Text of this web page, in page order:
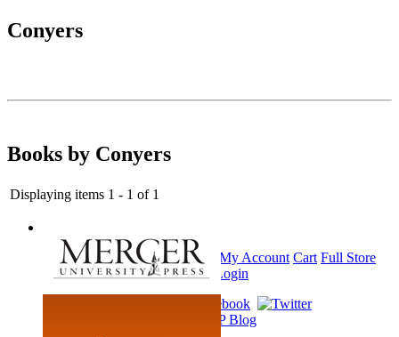
Conyers
Books by Conyers
Displaying items 1 - 1 of 1
Home My Account Cart Full Store
View
Login